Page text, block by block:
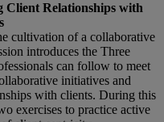
Client Relationships with
cultivation of a collaborative
introduces the Three
can follow to meet
initiatives and
with clients. During this
exercises to practice active